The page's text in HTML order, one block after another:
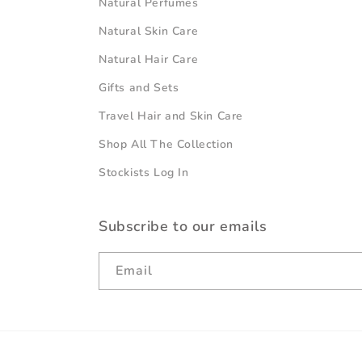
Natural Skin Care
Natural Hair Care
Gifts and Sets
Travel Hair and Skin Care
Shop All The Collection
Stockists Log In
Subscribe to our emails
Email